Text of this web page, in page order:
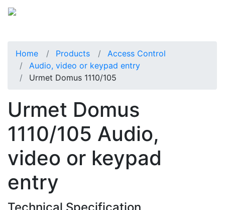
Home Products
Access Control
Audio, video or keypad entry
Urmet Domus 1110/105
Urmet Domus
1110/105 Audio,
video or keypad
entry
Technical Specification